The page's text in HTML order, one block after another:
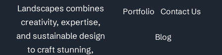
Landscapes combines
creativity, expertise,
and sustainable design
to craft stunning,
Portfolio Contact Us
Blog